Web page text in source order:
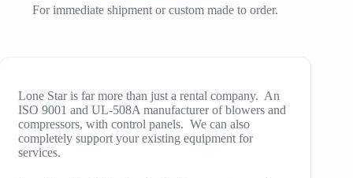
For immediate shipment or custom made to order.
Lone Star is far more than just a rental company. An
ISO 9001 and UL-508A manufacturer of blowers and
compressors, with control panels. We can also
completely support your existing equipment for
services.